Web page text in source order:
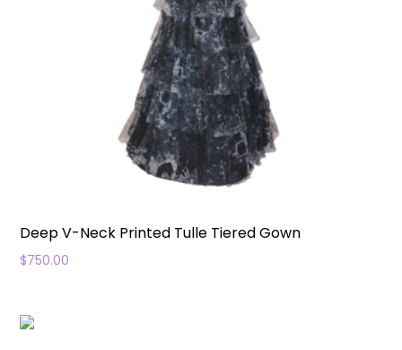
Deep V-Neck Printed Tulle Tiered Gown
$750.00